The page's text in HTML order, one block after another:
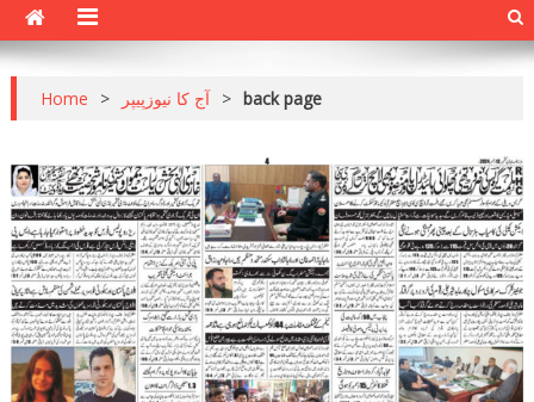
Home > آج کا نیوزپیپر > back page